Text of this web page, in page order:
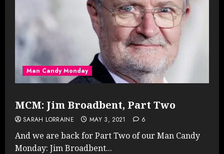
Man Candy Monday
MCM: Jim Broadbent, Part Two
SARAH LORRAINE MAY 3, 2021 6
And we are back for Part Two of our Man Candy
Monday: Jim Broadbent...